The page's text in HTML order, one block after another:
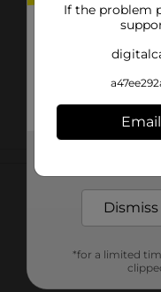
If the problem
Dismiss
*for a limited